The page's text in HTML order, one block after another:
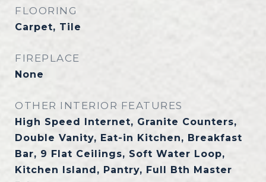
FLOORING
Carpet, Tile
FIREPLACE
None
OTHER INTERIOR FEATURES
High Speed Internet, Granite Counters,
Double Vanity, Eat-in Kitchen, Breakfast
Bar, 9 Flat Ceilings, Soft Water Loop,
Kitchen Island, Pantry, Full Bth Master